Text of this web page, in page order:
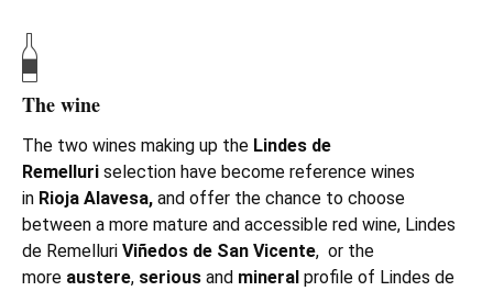
The wine
The two wines making up the Lindes de
Remelluri selection have become reference wines
in Rioja Alavesa, and offer the chance to choose
between a more mature and accessible red wine, Lindes
de Remelluri Viñedos de San Vicente, or the
more austere, serious and mineral profile of Lindes de